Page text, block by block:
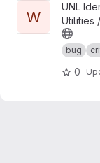
View whoami
W
UNL
Utilities /
bug
0